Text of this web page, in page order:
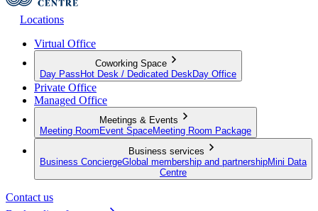
Locations
Virtual Office
Coworking Space
Day Pass Hot Desk / Dedicated Desk Day Office
Private Office
Managed Office
Meetings & Events
Meeting Room Event SpaceMeeting Room Package
Business services
Business ConciergeGlobal membership and partnershipMini Data
Centre
Contact us